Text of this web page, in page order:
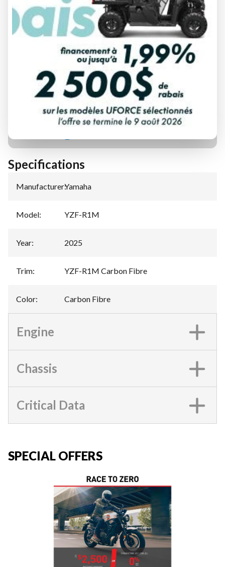
FINANCING REQUEST
Specifications
Manufacturer:Yamaha
Model: YZF-R1M
Year: 2025
Trim: YZF-R1M Carbon Fibre
Color: Carbon Fibre
Engine
Chassis
Critical Data
SPECIAL OFFERS